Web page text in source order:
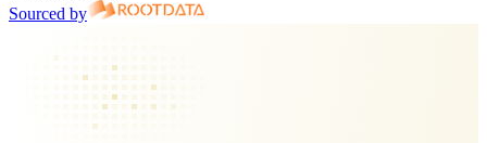
Sourced by